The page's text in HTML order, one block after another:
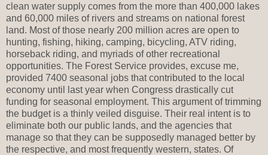
clean water supply comes from the more than 400,000 lakes
and 60,000 miles of rivers and streams on national forest
land. Most of those nearly 200 million acres are open to
hunting, fishing, hiking, camping, bicycling, ATV riding,
horseback riding, and myriads of other recreational
opportunities. The Forest Service provides, excuse me,
provided 7400 seasonal jobs that contributed to the local
economy until last year when Congress drastically cut
funding for seasonal employment. This argument of trimming
the budget is a thinly veiled disguise. Their real intent is to
eliminate both our public lands, and the agencies that
manage so that they can be supposedly managed better by
the respective, and most frequently western, states. Of